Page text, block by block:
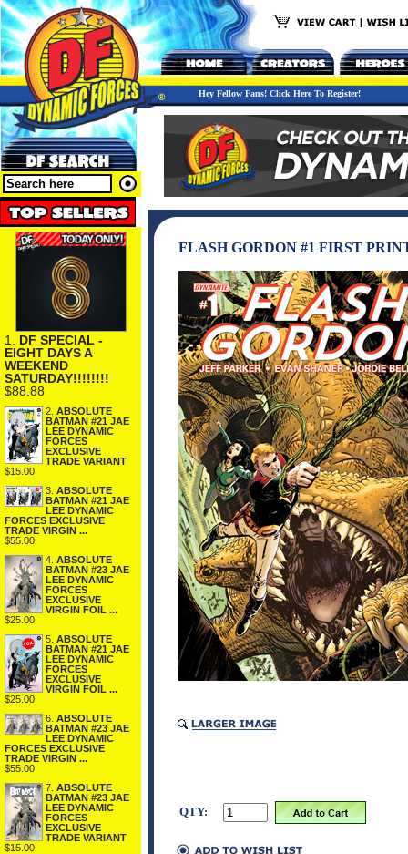
Hey Fellow Fans! Click Here To Register!
1. DF SPECIAL -
EIGHT DAYS A
WEEKEND
SATURDAY!!!!!!!!
$88.88
2. ABSOLUTE
BATMAN #21 JAE
LEE DYNAMIC
FORCES
EXCLUSIVE
TRADE VARIANT
$15.00
3. ABSOLUTE
BATMAN #21 JAE
LEE DYNAMIC
FORCES EXCLUSIVE
TRADE VIRGIN ...
$55.00
4. ABSOLUTE
BATMAN #23 JAE
LEE DYNAMIC
FORCES
EXCLUSIVE
VIRGIN FOIL ...
$25.00
5. ABSOLUTE
BATMAN #21 JAE
LEE DYNAMIC
FORCES
EXCLUSIVE
VIRGIN FOIL ...
$25.00
6. ABSOLUTE
BATMAN #23 JAE
LEE DYNAMIC
FORCES EXCLUSIVE
TRADE VIRGIN ...
$55.00
7. ABSOLUTE
BATMAN #23 JAE
LEE DYNAMIC
FORCES
EXCLUSIVE
TRADE VARIANT
$15.00
FLASH GORDON #1 FIRST
QTY: